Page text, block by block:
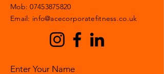
Mob:07453875820
Email: info@acecorporatefitness.co.uk
Enter Your Name